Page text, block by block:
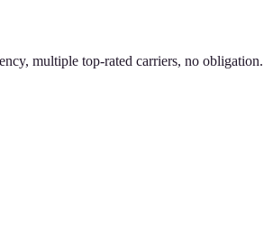
multiple top-rated carriers, no obligation.